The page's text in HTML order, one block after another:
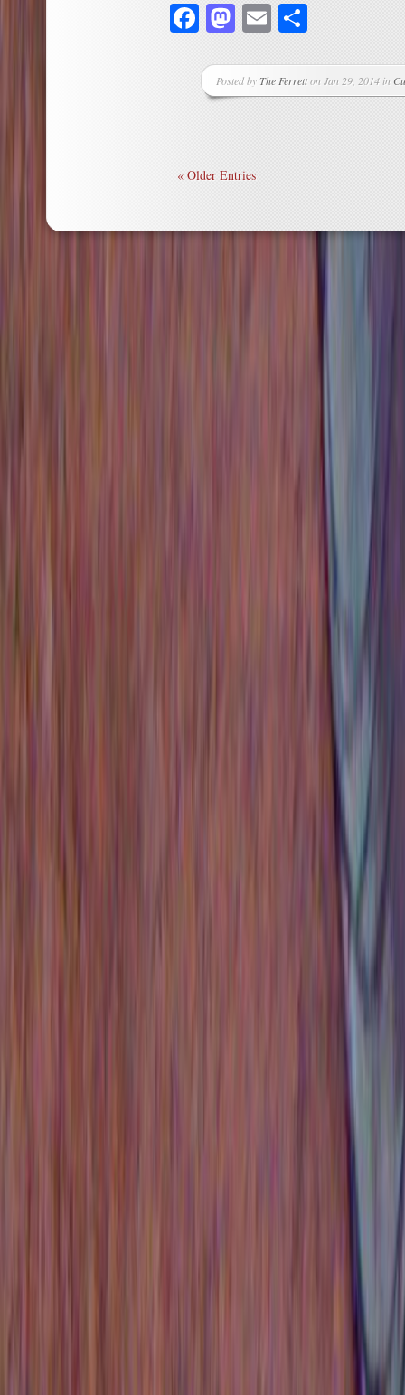
Facebook
Mastodon
Email
Posted byThe Ferretton Jan 29, 2014 in
« Older Entries